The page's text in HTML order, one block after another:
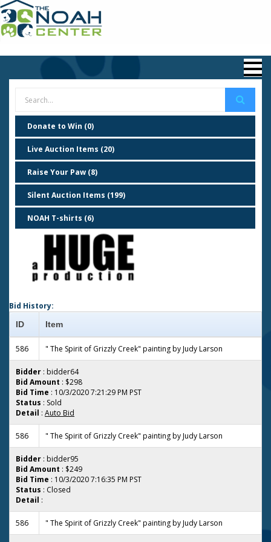
Donate to Win (0)
Live Auction Items (20)
Raise Your Paw (8)
Silent Auction Items (199)
NOAH T-shirts (6)
Bid History:
ID Item
586 " The Spirit of Grizzly Creek" painting by Judy Larson
Bidder : bidder64
Bid Amount : $298
Bid Time : 10/3/2020 7:21:29 PM PST
Status : Sold
Detail : Auto Bid
586 " The Spirit of Grizzly Creek" painting by Judy Larson
Bidder : bidder95
Bid Amount : $249
Bid Time : 10/3/2020 7:16:35 PM PST
Status : Closed
Detail :
586 " The Spirit of Grizzly Creek" painting by Judy Larson